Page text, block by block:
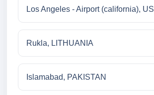
Los Angeles - Airport (california), US
Rukla, LITHUANIA
Islamabad, PAKISTAN